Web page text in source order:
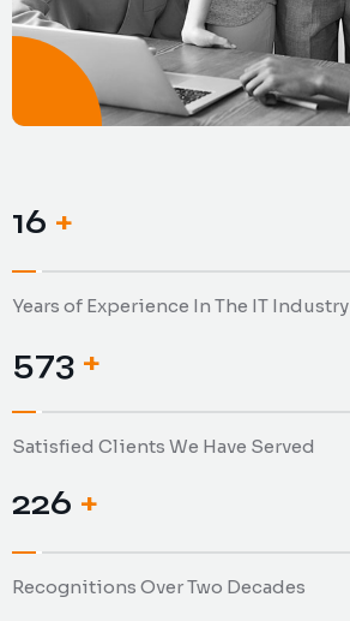
19 +
Years of Experience In The IT Industry
653 +
Satisfied Clients We Have Served
258 +
Recognitions Over Two Decades